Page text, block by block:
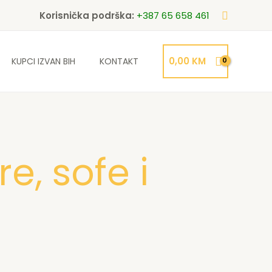
Korisnička podrška: +387 65 658 461 Search
KUPCI IZVAN BIH KONTAKT 0,00 KM
sofe i